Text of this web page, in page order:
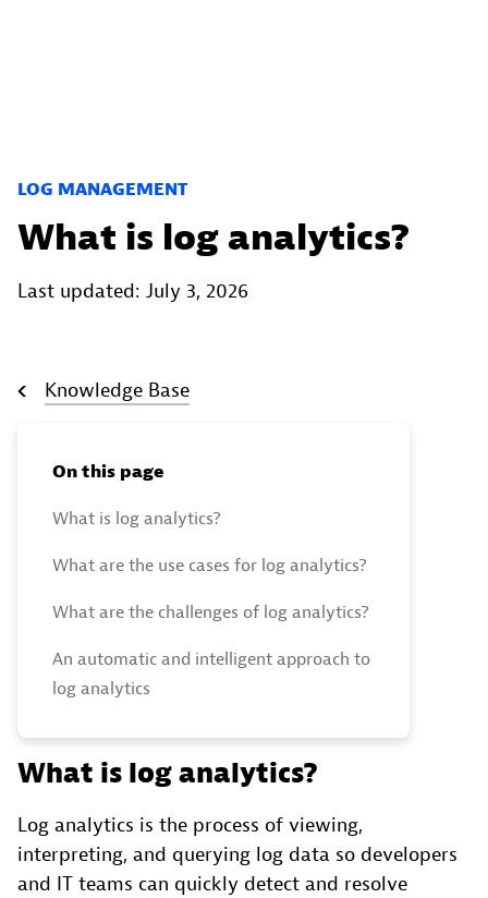
LOG MANAGEMENT
What is log analytics?
Last updated: July 3, 2026
Knowledge Base
On this page
What is log analytics?
What are the use cases for log analytics?
What are the challenges of log analytics?
An automatic and intelligent approach to
log analytics
What is log analytics?
Log analytics is the process of viewing,
interpreting, and querying log data so developers
and IT teams can quickly detect and resolve